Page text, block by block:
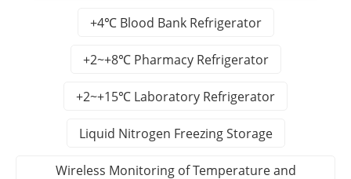
+4℃ Blood Bank Refrigerator
+2~+8℃ Pharmacy Refrigerator
+2~+15℃ Laboratory Refrigerator
Liquid Nitrogen Freezing Storage
Wireless Monitoring of Temperature and